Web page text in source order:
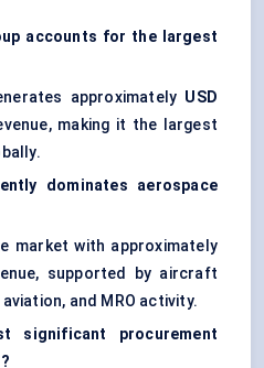
accounts for the largest
approximately USD
making it the largest
dominates aerospace
market with approximately
supported by aircraft
and MRO activity.
significant procurement